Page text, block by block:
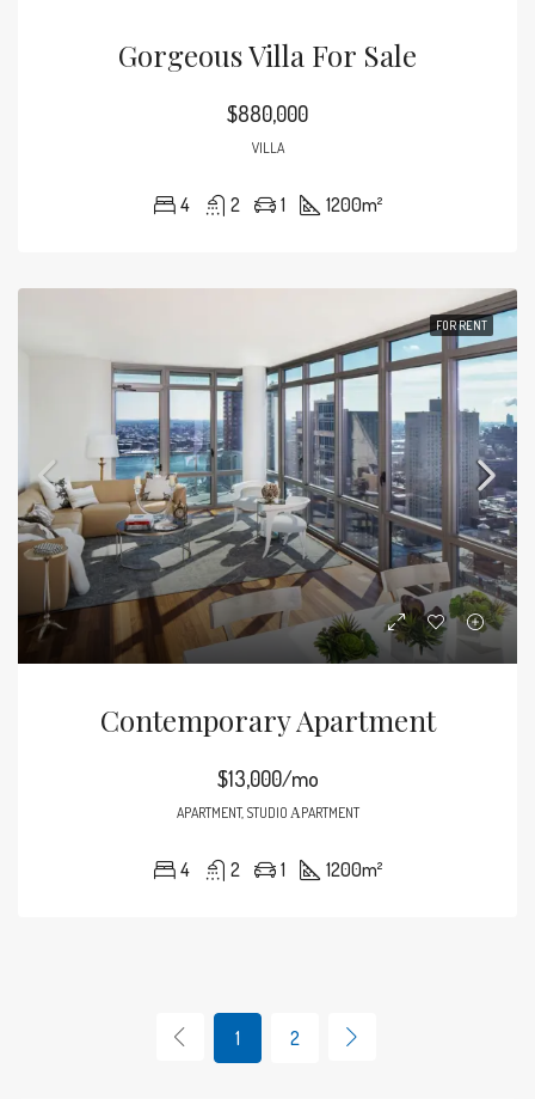
Gorgeous Villa For Sale
$880,000
VILLA
4 2 1 1200m²
FOR RENT
Contemporary Apartment
$13,000/mo
APARTMENT, STUDIO ΑPARTMENT
4 2 1 1200m²
1 2